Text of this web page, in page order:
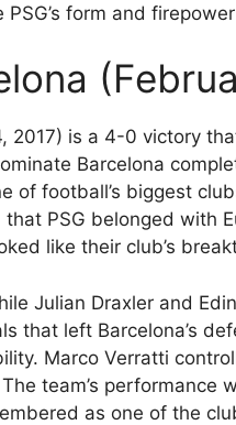
PSG’s form and
2017) is a 4-0 victory
Barcelona
of football’s biggest
PSG belonged with
like their club’s
Julian Draxler and
that left Barcelona’s
Marco Verratti
team’s
as one of the